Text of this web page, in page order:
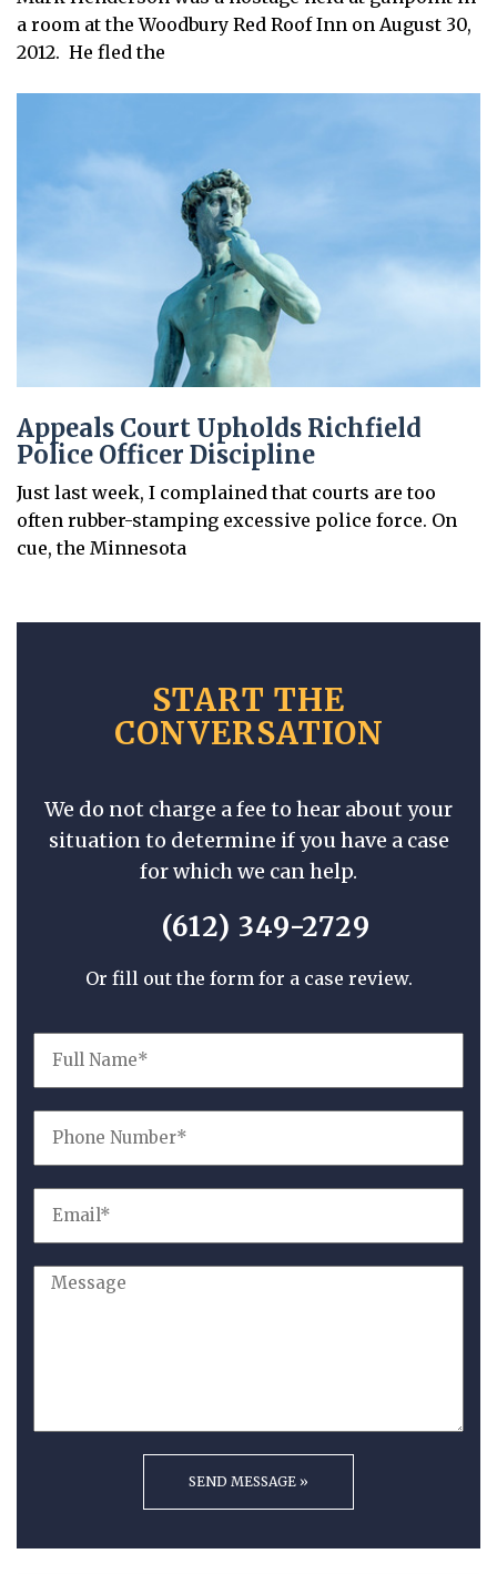
a room at the Woodbury Red Roof Inn on August 30,
2012. He fled the
Appeals Court Upholds Richfield
Police Officer Discipline
Just last week, I complained that courts are too
often rubber-stamping excessive police force. On
cue, the Minnesota
START THE
CONVERSATION
We do not charge a fee to hear about your
situation to determine if you have a case
for which we can help.
(612) 349-2729
Or fill out the form for a case review.